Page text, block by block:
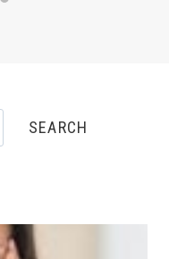
SEARCH